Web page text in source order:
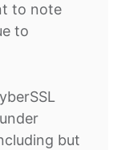
to note
to
but